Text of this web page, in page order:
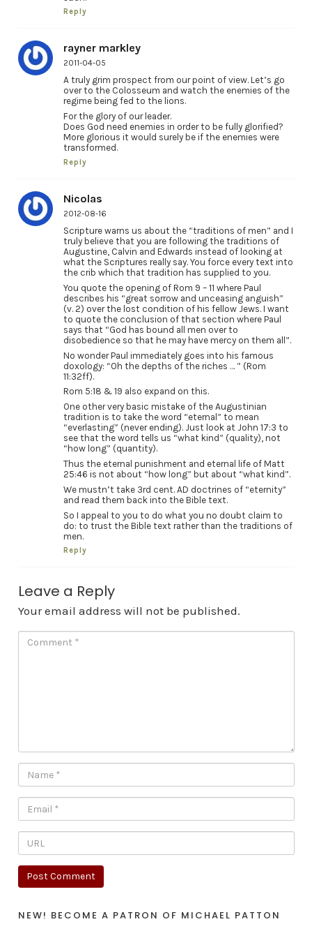
Reply
rayner markley
2011-04-05
A truly grim prospect from our point of view. Let’s go
over to the Colosseum and watch the enemies of the
regime being fed to the lions.
For the glory of our leader.
Does God need enemies in order to be fully glorified?
More glorious it would surely be if the enemies were
transformed.
Reply
Nicolas
2012-08-16
Scripture warns us about the “traditions of men” and I
truly believe that you are following the traditions of
Augustine, Calvin and Edwards instead of looking at
what the Scriptures really say. You force every text into
the crib which that tradition has supplied to you.
You quote the opening of Rom 9 – 11 where Paul
describes his “great sorrow and unceasing anguish”
(v. 2) over the lost condition of his fellow Jews. I want
to quote the conclusion of that section where Paul
says that “God has bound all men over to
disobedience so that he may have mercy on them all”.
No wonder Paul immediately goes into his famous
doxology: “Oh the depths of the riches … ” (Rom
11:32ff).
Rom 5:18 & 19 also expand on this.
One other very basic mistake of the Augustinian
tradition is to take the word “eternal” to mean
“everlasting” (never ending). Just look at John 17:3 to
see that the word tells us “what kind” (quality), not
“how long” (quantity).
Thus the eternal punishment and eternal life of Matt
25:46 is not about “how long” but about “what kind”.
We mustn’t take 3rd cent. AD doctrines of “eternity”
and read them back into the Bible text.
So I appeal to you to do what you no doubt claim to
do: to trust the Bible text rather than the traditions of
men.
Reply
Leave a Reply
Your email address will not be published.
NEW! BECOME A PATRON OF MICHAEL PATTON